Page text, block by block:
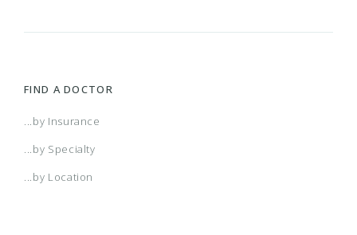
FIND A DOCTOR
...by Insurance
...by Specialty
...by Location